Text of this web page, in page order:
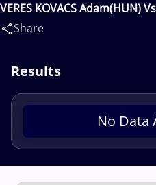
VERES KOVACS Adam(HUN)
Share
Results
No Data